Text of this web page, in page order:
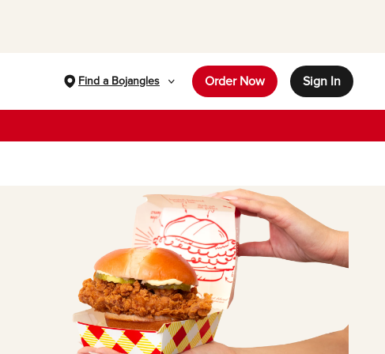
Find a Bojangles Order Now Sign In